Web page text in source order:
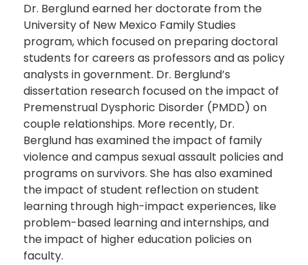
Dr. Berglund earned her doctorate from the
University of New Mexico Family Studies
program, which focused on preparing doctoral
students for careers as professors and as policy
analysts in government. Dr. Berglund’s
dissertation research focused on the impact of
Premenstrual Dysphoric Disorder (PMDD) on
couple relationships. More recently, Dr.
Berglund has examined the impact of family
violence and campus sexual assault policies and
programs on survivors. She has also examined
the impact of student reflection on student
learning through high-impact experiences, like
problem-based learning and internships, and
the impact of higher education policies on
faculty.